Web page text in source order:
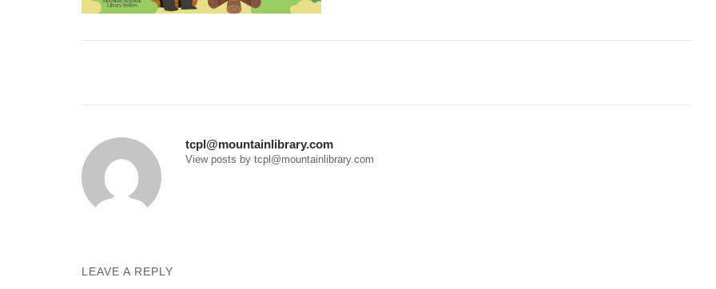
tcpl@mountainlibrary.com
View posts by tcpl@mountainlibrary.com
LEAVE A REPLY